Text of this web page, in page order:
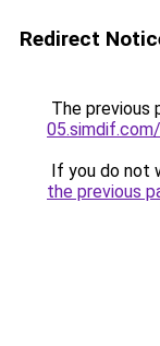
Redirect
The previous
05.simdif.com/
If you do not
the previous